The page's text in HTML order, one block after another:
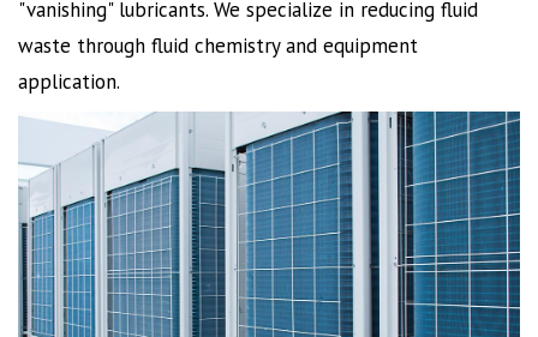
"vanishing" lubricants. We specialize in reducing fluid
waste through fluid chemistry and equipment
application.